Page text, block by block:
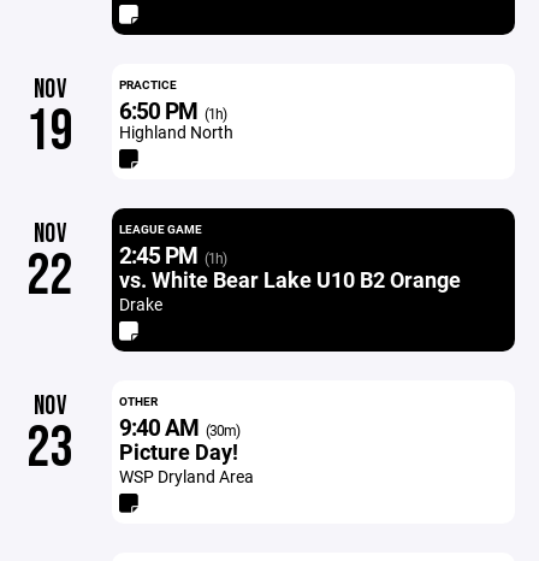
NOV
19
PRACTICE
6:50 PM (1h)
Highland North
NOV
22
LEAGUE GAME
2:45 PM (1h)
vs. White Bear Lake U10 B2 Orange
Drake
NOV
23
OTHER
9:40 AM (30m)
Picture Day!
WSP Dryland Area